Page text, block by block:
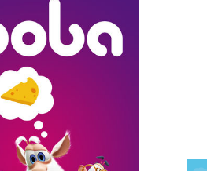
emails from: aNb Media, 149 West 36th Street, 10th
to receive emails at any time by using the
are serviced by Constant Contact.